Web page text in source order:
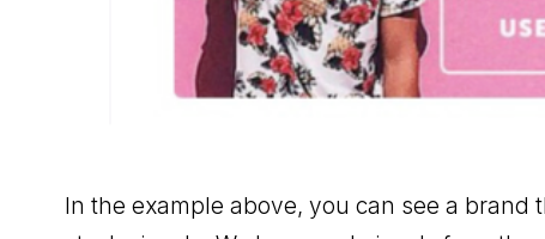
In the example above, you can see a brand